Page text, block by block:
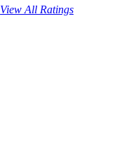
View All Ratings